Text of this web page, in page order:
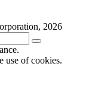
2026
use of cookies.